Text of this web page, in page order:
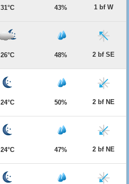
31°C 43% 1 bf W
26°C 48% 2 bf SE
24°C 50% 2 bf NE
24°C 47% 2 bf NE